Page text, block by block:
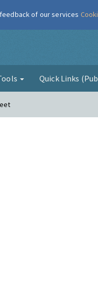
Quick Links
of our services